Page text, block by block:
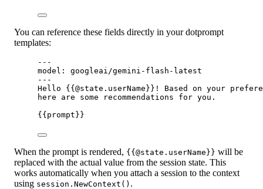
You can reference these fields directly in your dotprompt
templates:
---
model: googleai/gemini-flash-latest
---
Hello {{@state.userName}}! Based on your
here are some recommendations for you.
{{prompt}}
When the prompt is rendered, {{@state.userName}} will be
replaced with the actual value from the session state. This
works automatically when you attach a session to the context
using session.NewContext() .